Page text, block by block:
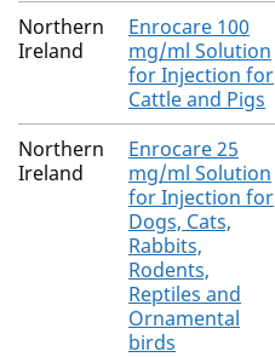
The expired products
Northern
Ireland
Enrocare 100
mg/ml Solution
for Injection for
Cattle and Pigs
Northern
Ireland
Enrocare 25
mg/ml Solution
for Injection for
Dogs, Cats,
Rabbits,
Rodents,
Reptiles and
Ornamental
birds